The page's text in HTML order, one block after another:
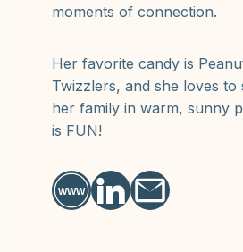
moments of connection.
Her favorite candy is
Twizzlers, and she loves to
her family in warm, sunny
is FUN!
WWW